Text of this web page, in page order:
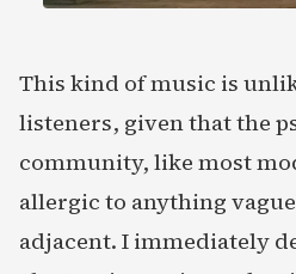
This kind of music is
listeners, given that the
community, like most
allergic to anything
adjacent. I immediately